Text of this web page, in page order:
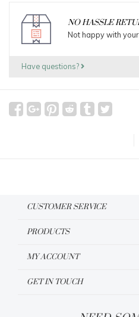
NO HASSLE
Not happy with your
Have questions?
CUSTOMER SERVICE
PRODUCTS
MY ACCOUNT
GET IN TOUCH